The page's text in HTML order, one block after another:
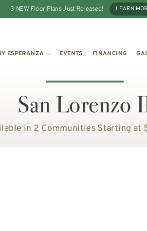
3 NEW Floor Plans Just Released! LEARN
ESPERANZA EVENTS FINANCING
San Lorenzo
in 2 Communities Starting at